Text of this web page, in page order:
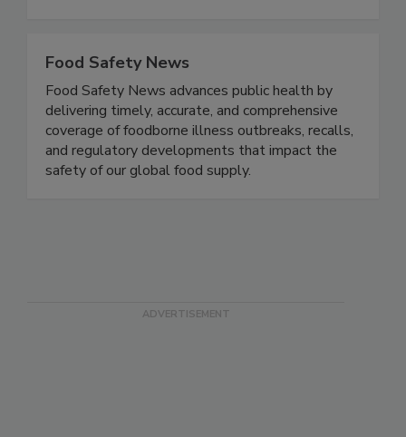
Food Safety News
Food Safety News advances public health by
delivering timely, accurate, and comprehensive
coverage of foodborne illness outbreaks, recalls,